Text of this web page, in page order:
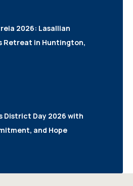
2026: Lasallian
Retreat in Huntington,
District Day 2026 with
and Hope